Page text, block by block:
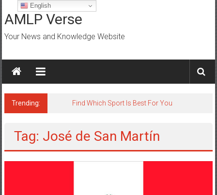
to
content
AMLP Verse
Your News and Knowledge Website
Trending: Find Which Sport Is Best For You
Tag: José de San Martín
English